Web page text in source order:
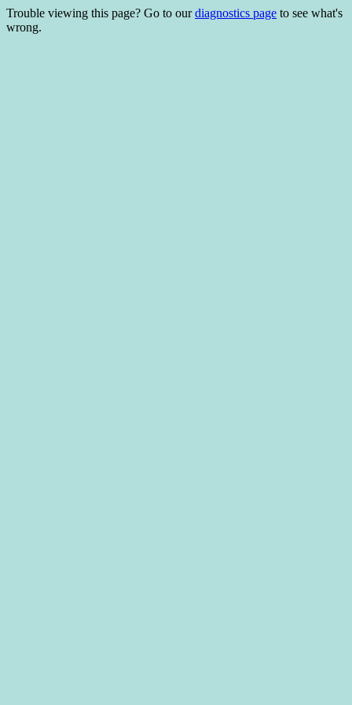
Trouble viewing this page? Go to ourdiagnostics page to see what's
wrong.